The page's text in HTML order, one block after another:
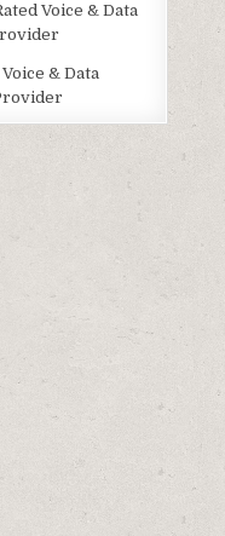
Voice & Data
& Data